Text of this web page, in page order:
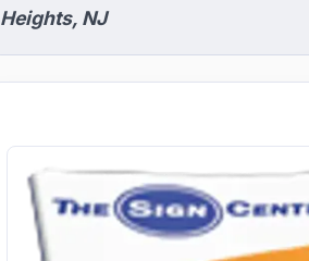
Heights, NJ